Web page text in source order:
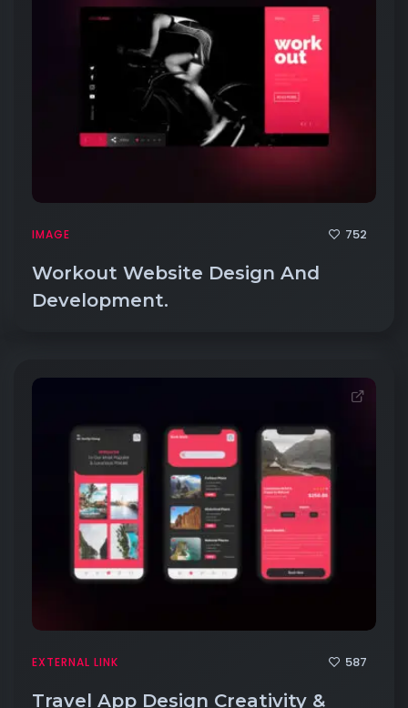
IMAGE 752
Workout Website Design And
Development.
EXTERNAL LINK 587
Travel App Design Creativity &